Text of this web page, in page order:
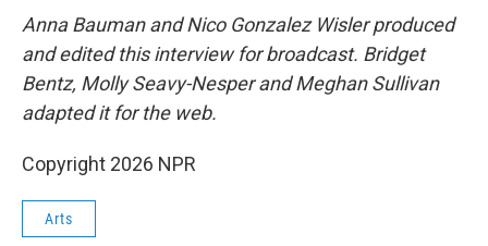
Anna Bauman and Nico Gonzalez Wisler produced
and edited this interview for broadcast. Bridget
Bentz, Molly Seavy-Nesper and Meghan Sullivan
adapted it for the web.
Copyright 2026 NPR
Arts